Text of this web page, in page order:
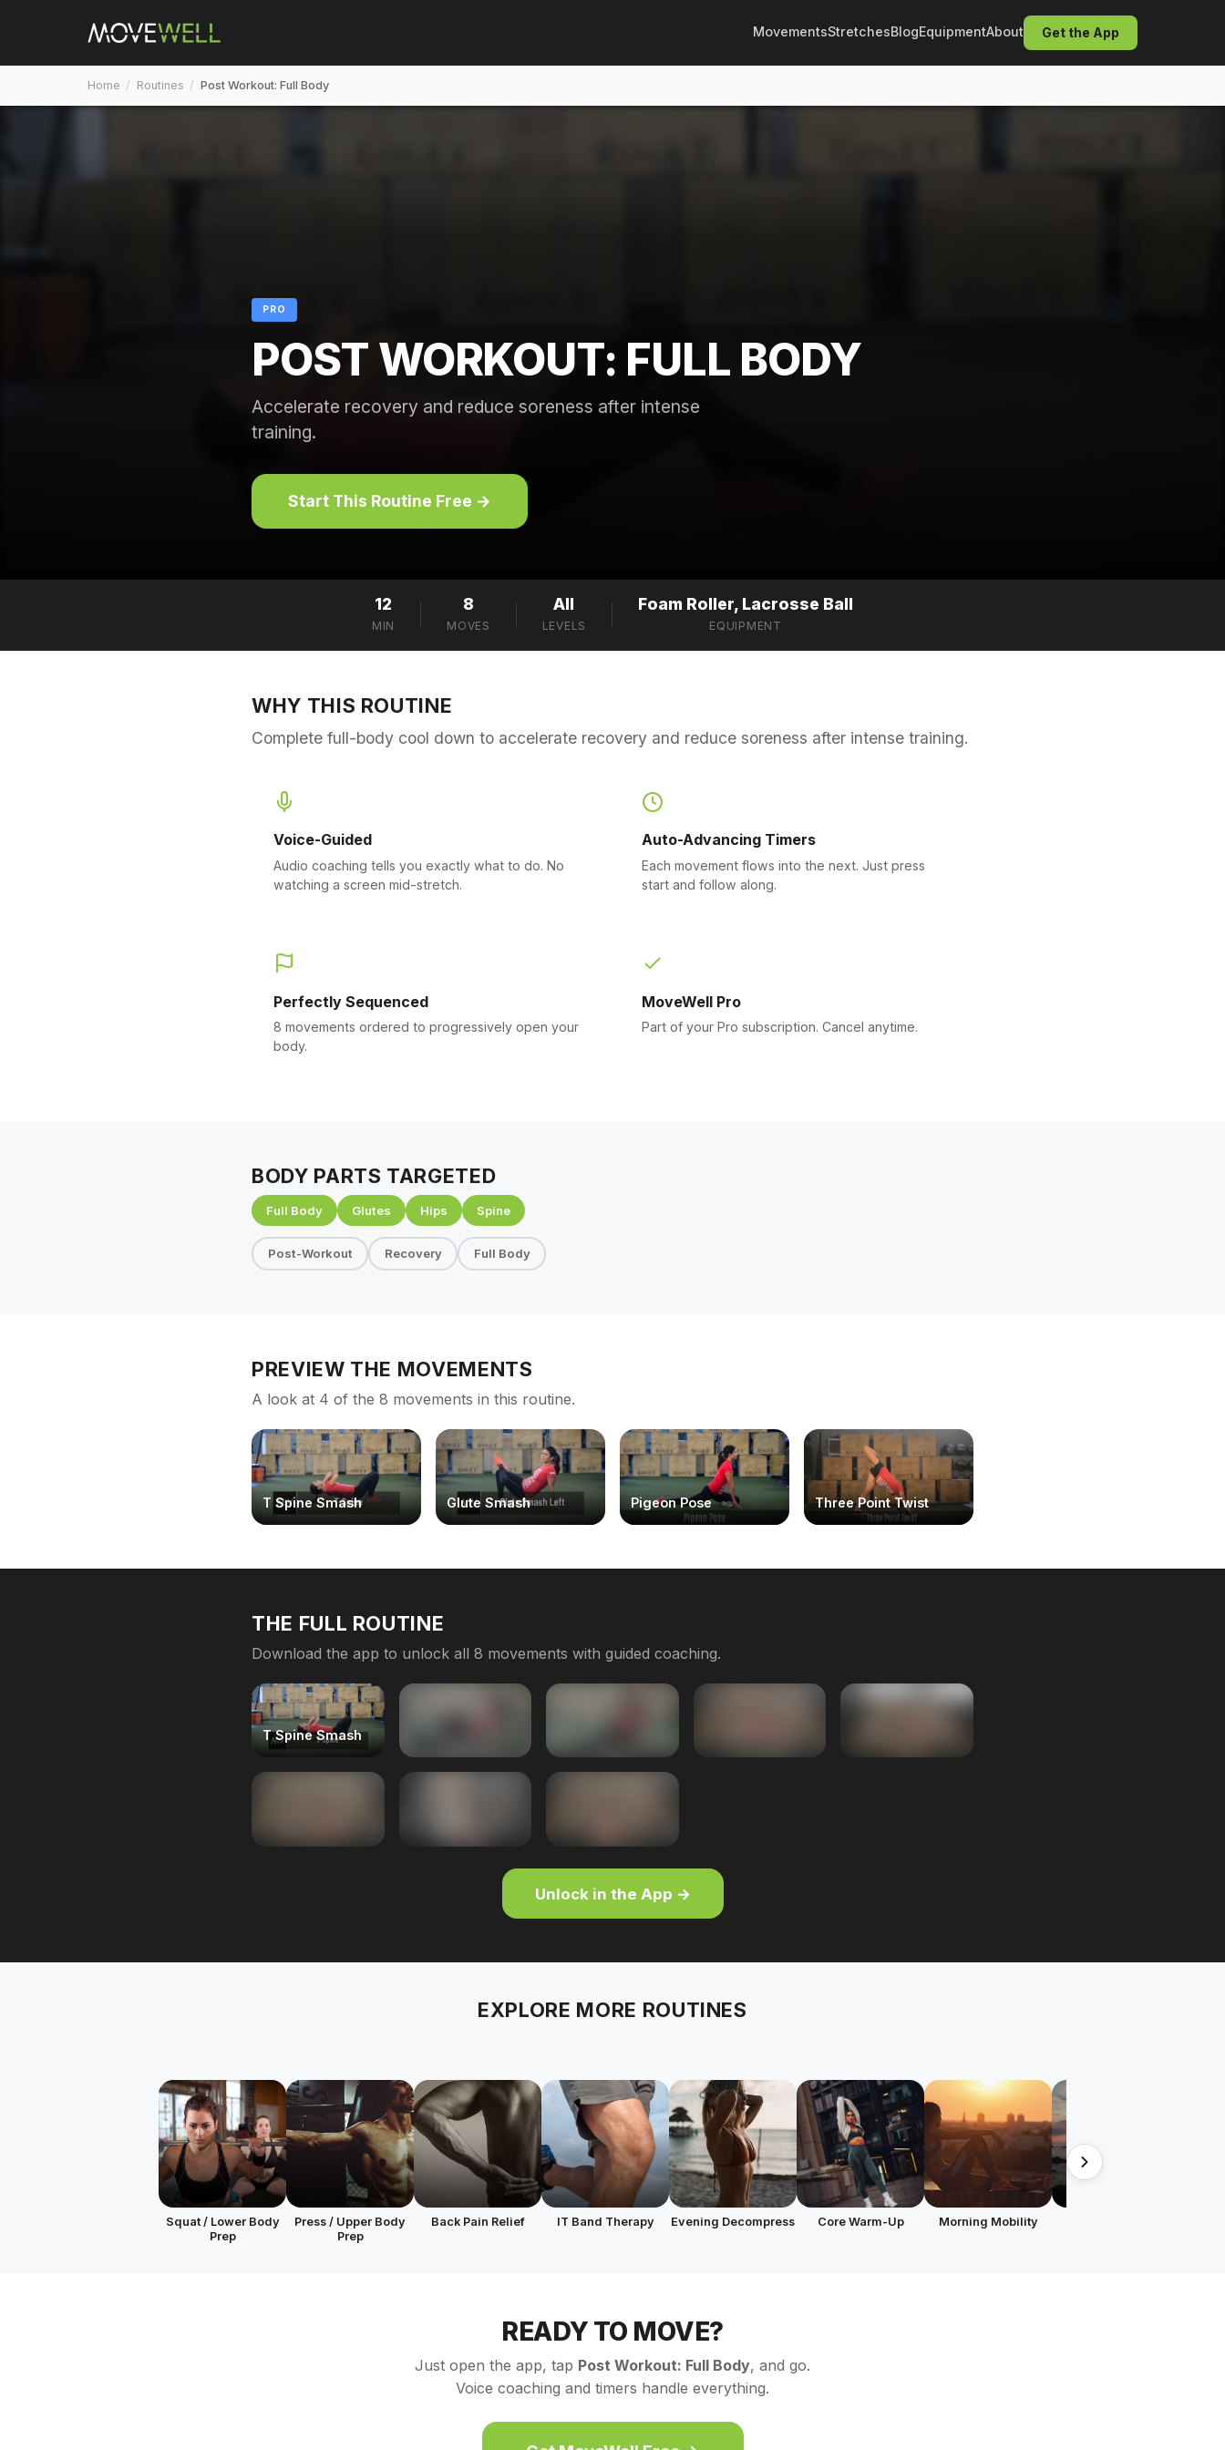
MovementsStretchesBlogEquipmentAbout Get the App
Home / Routines / Post Workout: Full Body
PRO
POST WORKOUT: FULL BODY
Accelerate recovery and reduce soreness after intense
training.
Start This Routine Free →
12
MIN
8
MOVES
All
LEVELS
Foam Roller, Lacrosse Ball
EQUIPMENT
WHY THIS ROUTINE
Complete full-body cool down to accelerate recovery and reduce soreness after intense training.
Voice-Guided
Audio coaching tells you exactly what to do. No
watching a screen mid-stretch.
Auto-Advancing Timers
Each movement flows into the next. Just press
start and follow along.
Perfectly Sequenced
8 movements ordered to progressively open your
body.
MoveWell Pro
Part of your Pro subscription. Cancel anytime.
BODY PARTS TARGETED
Full Body Glutes Hips Spine
Post-Workout Recovery Full Body
PREVIEW THE MOVEMENTS
A look at 4 of the 8 movements in this routine.
T Spine Smash Glute Smash Pigeon Pose Three Point Twist
THE FULL ROUTINE
Download the app to unlock all 8 movements with guided coaching.
T Spine Smash
Unlock in the App →
EXPLORE MORE ROUTINES
Squat / Lower Body
Prep
Press / Upper Body
Prep
Back Pain Relief IT Band Therapy Evening Decompress Core Warm-Up Morning Mobility
READY TO MOVE?
Just open the app, tap Post Workout: Full Body, and go.
Voice coaching and timers handle everything.